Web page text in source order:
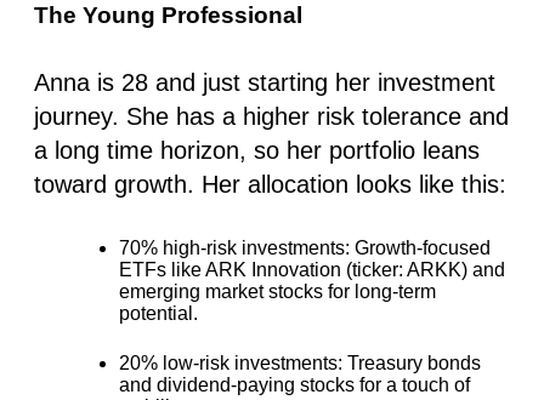
The Young Professional
Anna is 28 and just starting her investment
journey. She has a higher risk tolerance and
a long time horizon, so her portfolio leans
toward growth. Her allocation looks like this:
70% high-risk investments: Growth-focused
ETFs like ARK Innovation (ticker: ARKK) and
emerging market stocks for long-term
potential.
20% low-risk investments: Treasury bonds
and dividend-paying stocks for a touch of